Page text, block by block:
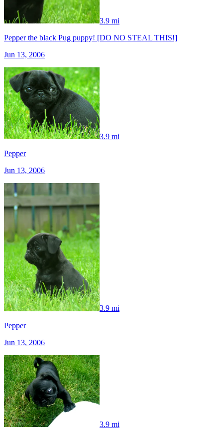
3.9 mi
Pepper the black Pug puppy! [DO NO STEAL THIS!]
Jun 13, 2006
3.9 mi
Pepper
Jun 13, 2006
3.9 mi
Pepper
Jun 13, 2006
3.9 mi